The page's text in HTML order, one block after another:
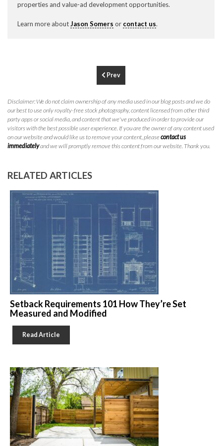
properties and value-ad development opportunities.
Learn more aboutJason Somers or contact us.
Prev
Disclaimer: We do not claim ownership of any media used in our blog posts and we do
our best to use only royalty-free stock photography, content licensed from other third
party apps or social media, and content that we've produced in order to provide our
visitors with the best possible user experience. If you are the owner of any content used
on our website and would like us to remove your content, pleasecontact us
immediatelyand we will promptly remove this content from our website. Thank you.
RELATED ARTICLES
Setback Requirements 101 How They’re Set
Measured and Modified
Read Article
P310.994.6657
F310.362.0332